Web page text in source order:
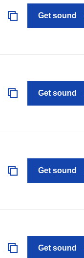
Get sound
Get sound
Get sound
Get sound